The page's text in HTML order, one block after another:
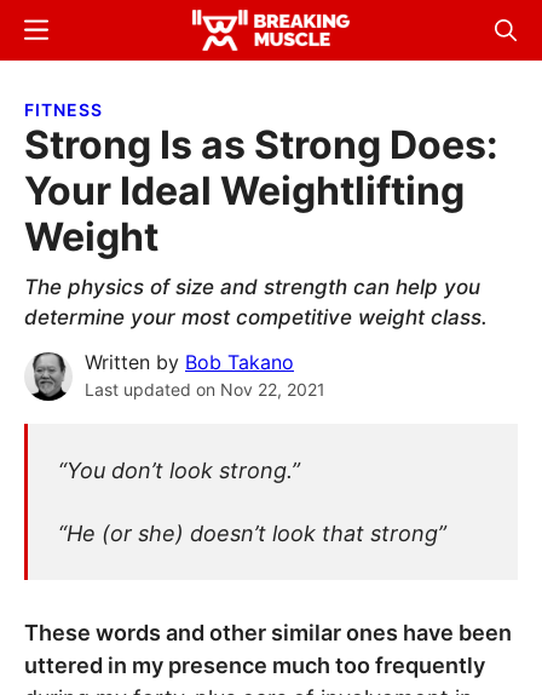
Skip
content
Skip
sidebar
Breaking
Breaking
Menu
FITNESS
Strong Is as Strong Does:
Your Ideal Weightlifting
Weight
The physics of size and strength can help you
determine your most competitive weight class.
Written by Bob Takano
Last updated on Nov 22, 2021
“You don’t look strong.”
“He (or she) doesn’t look that strong”
These words and other similar ones have been
uttered in my presence much too frequently